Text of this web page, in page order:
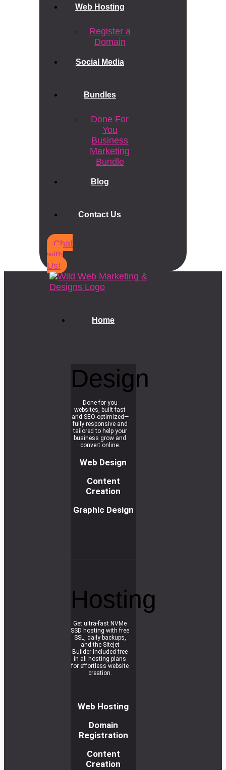
Web Hosting
Register a
Domain
Social Media
Bundles
Done For
You
Business
Marketing
Bundle
Blog
Contact Us
Chat
with
Us!
Home
Design
Done-for-you
websites, built fast
and SEO-optimized—
fully responsive and
tailored to help your
business grow and
convert online.
Web Design
Content
Creation
Graphic Design
Hosting
Get ultra-fast NVMe
SSD hosting with free
SSL, daily backups,
and the Sitejet
Builder included free
in all hosting plans
for effortless website
creation.
Web Hosting
Domain
Registration
Content
Creation